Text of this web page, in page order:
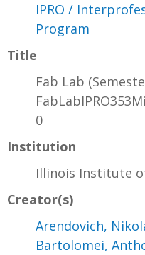
IPRO /
Program
Title
Fab Lab
0
Institution
Illinois Institute
Creator(s)
Arendovich,
Bartolomei,